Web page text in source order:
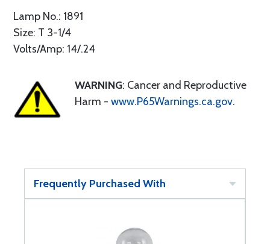
Lamp No.: 1891
Size: T 3-1/4
Volts/Amp: 14/.24
WARNING: Cancer and Reproductive
Harm - www.P65Warnings.ca.gov.
Frequently Purchased With